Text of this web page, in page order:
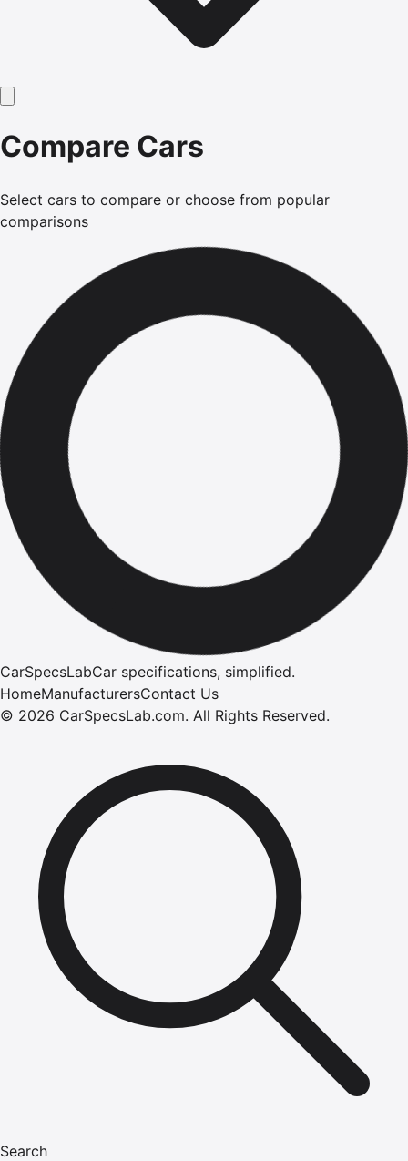
Compare Cars
Select cars to compare or choose from popular
comparisons
CarSpecsLabCar specifications, simplified.
HomeManufacturersContact Us
© 2026 CarSpecsLab.com. All Rights Reserved.
Search